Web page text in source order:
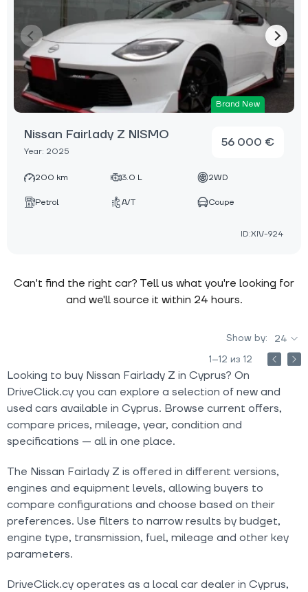
Brand New
Nissan Fairlady Z NISMO
Year: 2025
56 000 €
200 km 3.0 L 2WD
Petrol A/T Coupe
ID:XIV-924
Can't find the right car? Tell us what you're looking for
and we'll source it within 24 hours.
Show by:
24
1–12 из 12
Looking to buy Nissan Fairlady Z in Cyprus? On
DriveClick.cy you can explore a selection of new and
used cars available in Cyprus. Browse current offers,
compare prices, mileage, year, condition and
specifications — all in one place.
The Nissan Fairlady Z is offered in different versions,
engines and equipment levels, allowing buyers to
compare configurations and choose based on their
preferences. Use filters to narrow results by budget,
engine type, transmission, fuel, mileage and other key
parameters.
DriveClick.cy operates as a local car dealer in Cyprus,